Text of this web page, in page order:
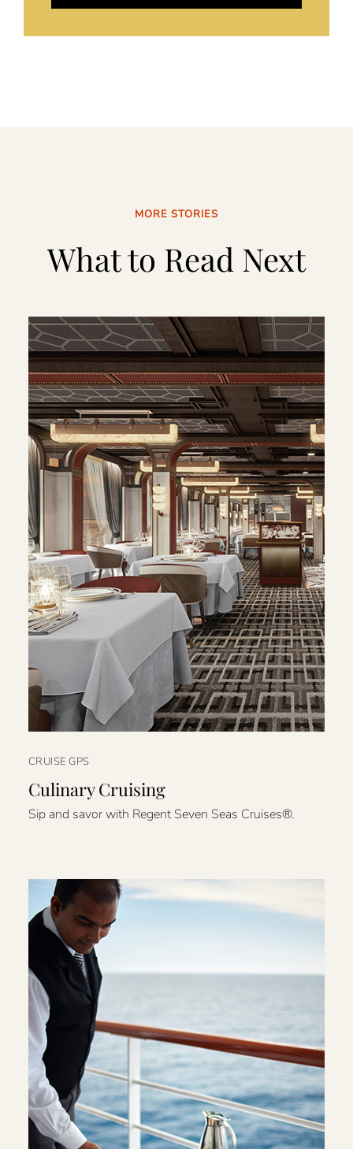
MORE STORIES
What to Read Next
CRUISE GPS
Culinary Cruising
Sip and savor with Regent Seven Seas Cruises®.